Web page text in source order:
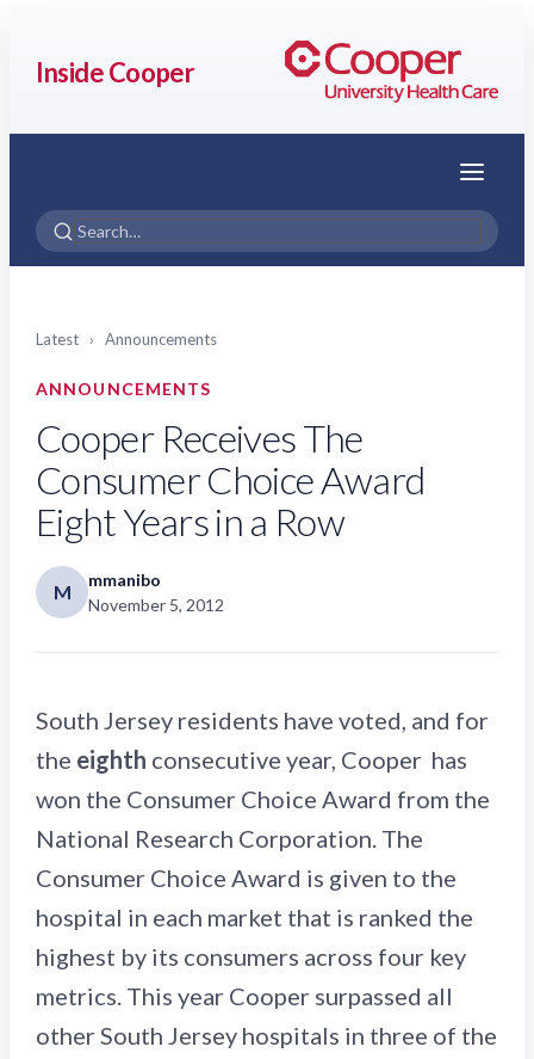
Inside Cooper
Menu
Latest › Announcements
ANNOUNCEMENTS
Cooper Receives The
Consumer Choice Award
Eight Years in a Row
M
mmanibo
November 5, 2012
South Jersey residents have voted, and for
the eighth consecutive year, Cooper has
won the Consumer Choice Award from the
National Research Corporation. The
Consumer Choice Award is given to the
hospital in each market that is ranked the
highest by its consumers across four key
metrics. This year Cooper surpassed all
other South Jersey hospitals in three of the